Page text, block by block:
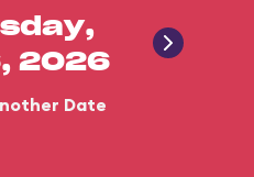
2026
Date